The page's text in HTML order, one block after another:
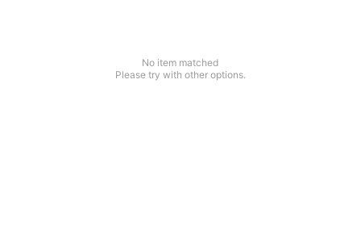
No item matched
Please try with other options.